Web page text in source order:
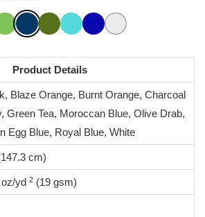
Product Details
Blaze Orange, Burnt Orange, Charcoal
Green Tea, Moroccan Blue, Olive Drab,
Egg Blue, Royal Blue, White
cm)
yd 2 (19 gsm)